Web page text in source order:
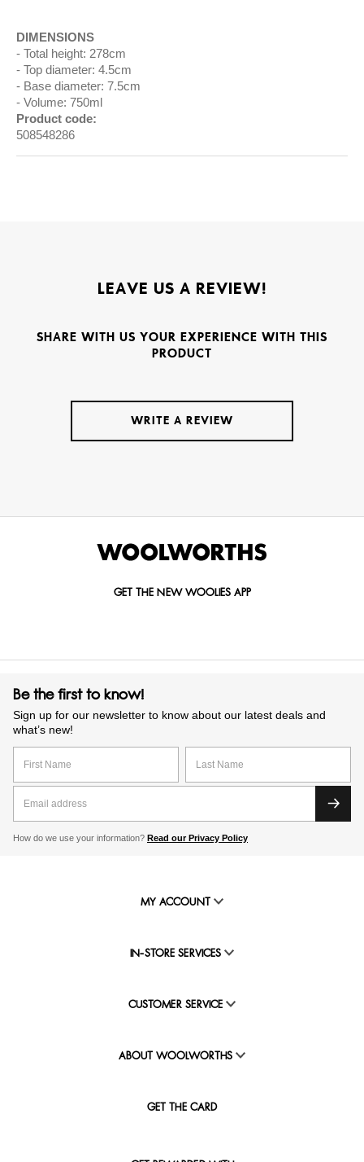
DIMENSIONS
Total height: 278cm
Top diameter: 4.5cm
Base diameter: 7.5cm
Volume: 750ml
Product code:
508548286
LEAVE US A REVIEW!
SHARE WITH US YOUR EXPERIENCE WITH THIS
PRODUCT
WRITE A REVIEW
GET THE NEW WOOLIES APP
Be the first to know!
Sign up for our newsletter to know about our latest deals and
what’s new!
How do we use your information? Read our Privacy Policy
MY ACCOUNT
IN-STORE SERVICES
CUSTOMER SERVICE
ABOUT WOOLWORTHS
GET THE CARD